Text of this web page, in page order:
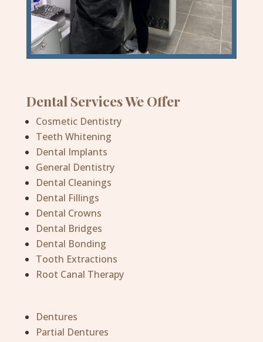
Dental Services We Offer
Cosmetic Dentistry
Teeth Whitening
Dental Implants
General Dentistry
Dental Cleanings
Dental Fillings
Dental Crowns
Dental Bridges
Dental Bonding
Tooth Extractions
Root Canal Therapy
Dentures
Partial Dentures